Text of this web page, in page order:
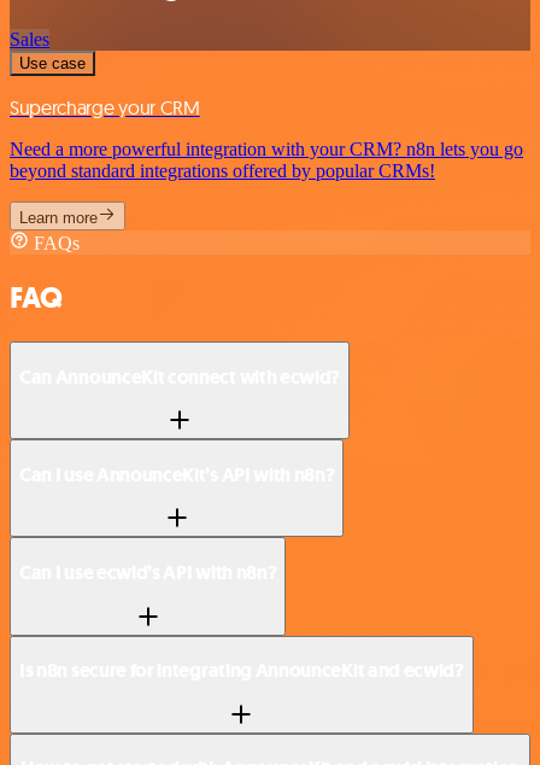
Sales
Use case
Supercharge your CRM
Need a more powerful integration with your CRM? n8n lets you go
beyond standard integrations offered by popular CRMs!
Learn more
FAQs
FAQ